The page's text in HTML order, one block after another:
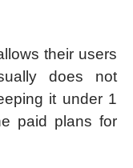
their users
does not
it under 1
paid plans for